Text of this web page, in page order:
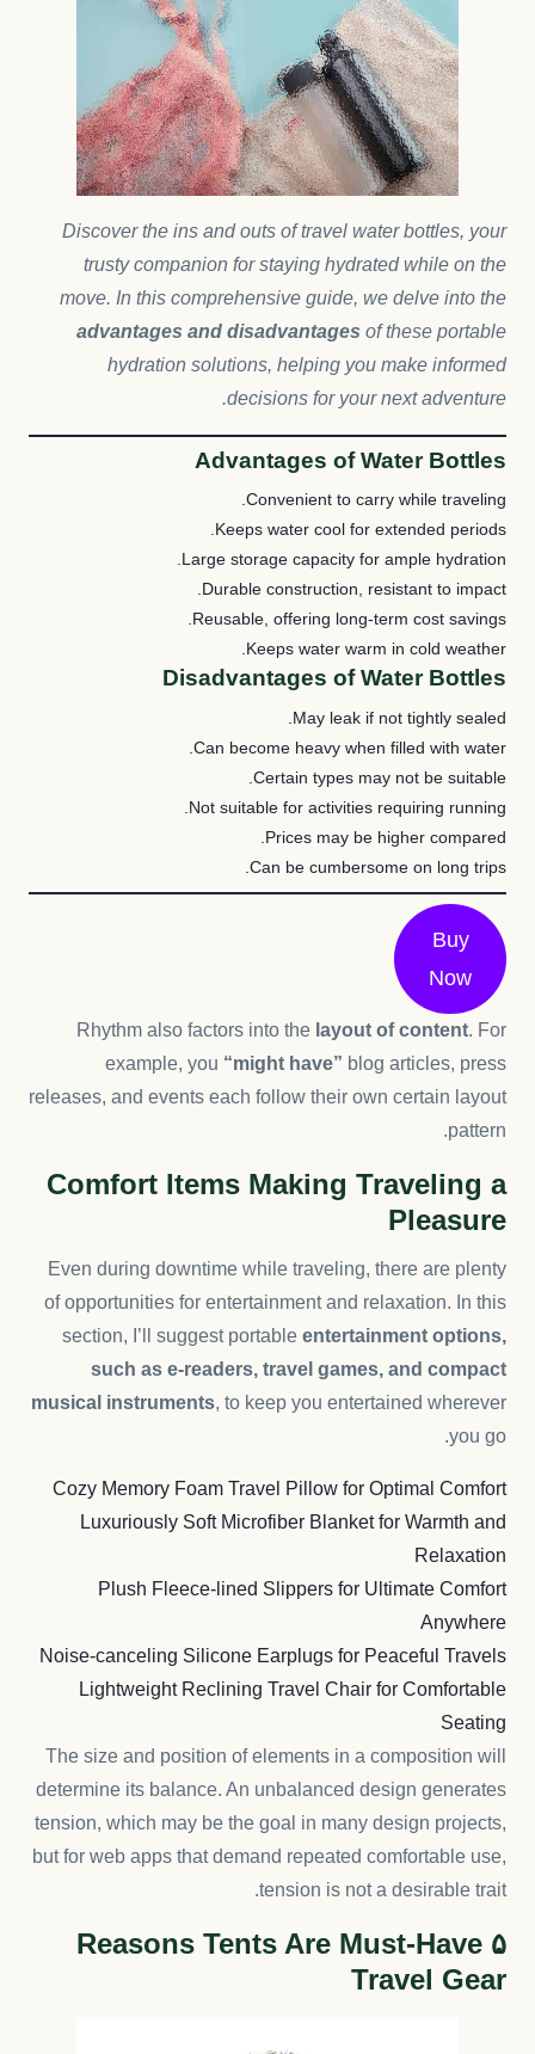
Discover the ins and outs of travel water bottles, your
trusty companion for staying hydrated while on the
move. In this comprehensive guide, we delve into the
advantages and disadvantages of these portable
hydration solutions, helping you make informed
decisions for your next adventure.
Advantages of Water Bottles
Convenient to carry while traveling.
Keeps water cool for extended periods.
Large storage capacity for ample hydration.
Durable construction, resistant to impact.
Reusable, offering long-term cost savings.
Keeps water warm in cold weather.
Disadvantages of Water Bottles
May leak if not tightly sealed.
Can become heavy when filled with water.
Certain types may not be suitable.
Not suitable for activities requiring running.
Prices may be higher compared.
Can be cumbersome on long trips.
Buy
Now
Rhythm also factors into the layout of content. For
example, you “might have” blog articles, press
releases, and events each follow their own certain layout
pattern.
Comfort Items Making Traveling a
Pleasure
Even during downtime while traveling, there are plenty
of opportunities for entertainment and relaxation. In this
section, I’ll suggest portable entertainment options,
such as e-readers, travel games, and compact
musical instruments, to keep you entertained wherever
you go.
Cozy Memory Foam Travel Pillow for Optimal Comfort
Luxuriously Soft Microfiber Blanket for Warmth and
Relaxation
Plush Fleece-lined Slippers for Ultimate Comfort
Anywhere
Noise-canceling Silicone Earplugs for Peaceful Travels
Lightweight Reclining Travel Chair for Comfortable
Seating
The size and position of elements in a composition will
determine its balance. An unbalanced design generates
tension, which may be the goal in many design projects,
but for web apps that demand repeated comfortable use,
tension is not a desirable trait.
۵ Reasons Tents Are Must-Have
Travel Gear